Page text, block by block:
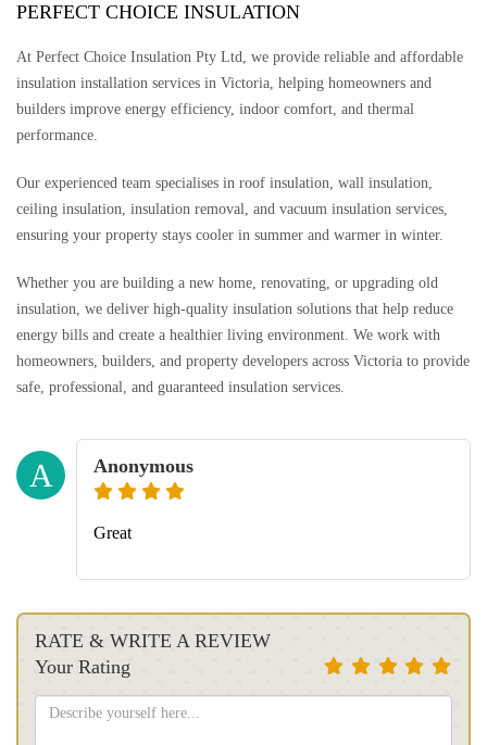
PERFECT CHOICE INSULATION
At Perfect Choice Insulation Pty Ltd, we provide reliable and affordable
insulation installation services in Victoria, helping homeowners and
builders improve energy efficiency, indoor comfort, and thermal
performance.
Our experienced team specialises in roof insulation, wall insulation,
ceiling insulation, insulation removal, and vacuum insulation services,
ensuring your property stays cooler in summer and warmer in winter.
Whether you are building a new home, renovating, or upgrading old
insulation, we deliver high-quality insulation solutions that help reduce
energy bills and create a healthier living environment. We work with
homeowners, builders, and property developers across Victoria to provide
safe, professional, and guaranteed insulation services.
A Anonymous
Great
RATE & WRITE A REVIEW
Your Rating